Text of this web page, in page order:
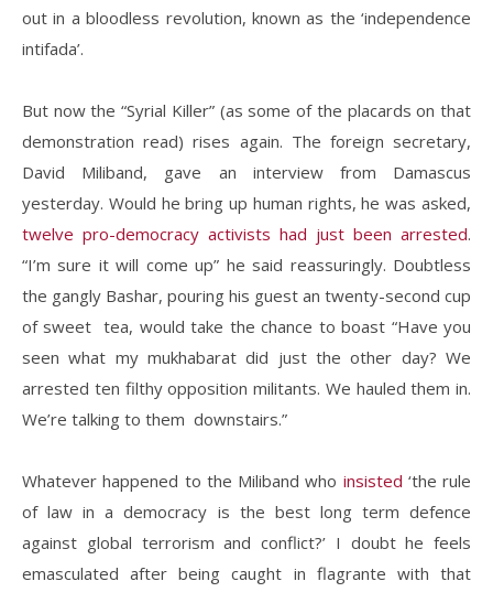
out in a bloodless revolution, known as the ‘independence
intifada’.
But now the “Syrial Killer” (as some of the placards on that
demonstration read) rises again. The foreign secretary,
David Miliband, gave an interview from Damascus
yesterday. Would he bring up human rights, he was asked,
twelve pro-democracy activists had just been arrested.
“I’m sure it will come up” he said reassuringly. Doubtless
the gangly Bashar, pouring his guest an twenty-second cup
of sweet tea, would take the chance to boast “Have you
seen what my mukhabarat did just the other day? We
arrested ten filthy opposition militants. We hauled them in.
We’re talking to them downstairs.”
Whatever happened to the Miliband who insisted ‘the rule
of law in a democracy is the best long term defence
against global terrorism and conflict?’ I doubt he feels
emasculated after being caught in flagrante with that